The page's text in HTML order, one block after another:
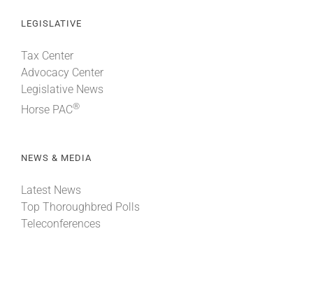
LEGISLATIVE
Tax Center
Advocacy Center
Legislative News
Horse PAC®
NEWS & MEDIA
Latest News
Top Thoroughbred Polls
Teleconferences